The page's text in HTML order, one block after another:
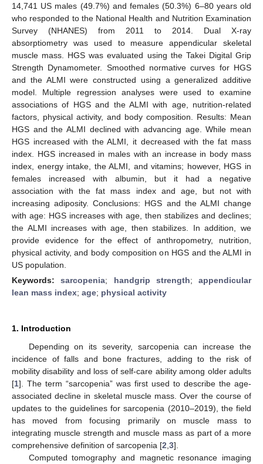
14,741 US males (49.7%) and females (50.3%) 6–80 years old
who responded to the National Health and Nutrition Examination
Survey (NHANES) from 2011 to 2014. Dual X-ray
absorptiometry was used to measure appendicular skeletal
muscle mass. HGS was evaluated using the Takei Digital Grip
Strength Dynamometer. Smoothed normative curves for HGS
and the ALMI were constructed using a generalized additive
model. Multiple regression analyses were used to examine
associations of HGS and the ALMI with age, nutrition-related
factors, physical activity, and body composition. Results: Mean
HGS and the ALMI declined with advancing age. While mean
HGS increased with the ALMI, it decreased with the fat mass
index. HGS increased in males with an increase in body mass
index, energy intake, the ALMI, and vitamins; however, HGS in
females increased with albumin, but it had a negative
association with the fat mass index and age, but not with
increasing adiposity. Conclusions: HGS and the ALMI change
with age: HGS increases with age, then stabilizes and declines;
the ALMI increases with age, then stabilizes. In addition, we
provide evidence for the effect of anthropometry, nutrition,
physical activity, and body composition on HGS and the ALMI in
US population.
Keywords:sarcopenia; handgrip strength; appendicular
lean mass index; age; physical activity
1. Introduction
Depending on its severity, sarcopenia can increase the
incidence of falls and bone fractures, adding to the risk of
mobility disability and loss of self-care ability among older adults
[1]. The term “sarcopenia” was first used to describe the age-
associated decline in skeletal muscle mass. Over the course of
updates to the guidelines for sarcopenia (2010–2019), the field
has moved from focusing primarily on muscle mass to
integrating muscle strength and muscle mass as part of a more
comprehensive definition of sarcopenia [2 3].
Computed tomography and magnetic resonance imaging